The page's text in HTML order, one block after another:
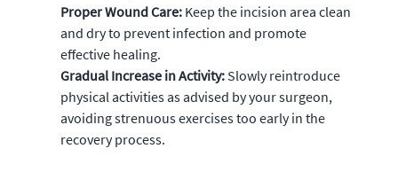
Proper Wound Care: Keep the incision area clean
and dry to prevent infection and promote
effective healing.
Gradual Increase in Activity: Slowly reintroduce
physical activities as advised by your surgeon,
avoiding strenuous exercises too early in the
recovery process.